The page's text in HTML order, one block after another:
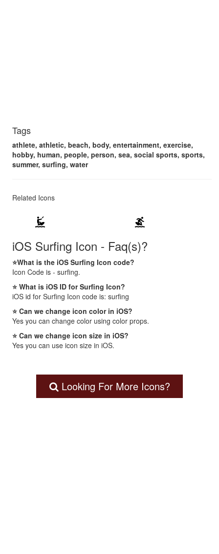
Tags
athlete, athletic, beach, body, entertainment, exercise,
hobby, human, people, person, sea, social sports, sports,
summer, surfing, water
Related Icons
kitesurfing surfing
iOS Surfing Icon - Faq(s)?
⭐What is the iOS Surfing Icon code?
Icon Code is - surfing.
⭐ What is iOS ID for Surfing Icon?
iOS id for Surfing Icon code is: surfing
⭐ Can we change icon color in iOS?
Yes you can change color using color props.
⭐ Can we change icon size in iOS?
Yes you can use icon size in iOS.
Looking For More Icons?